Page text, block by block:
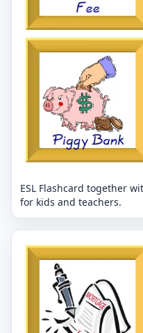
ESL Flashcard together
for kids and teachers.